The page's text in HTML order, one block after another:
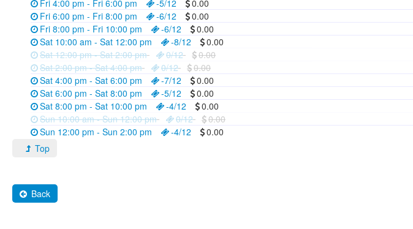
Fri 4:00 pm - Fri 6:00 pm
-5/12
0.00
Fri 6:00 pm - Fri 8:00 pm
-6/12
0.00
Fri 8:00 pm - Fri 10:00 pm
-6/12
0.00
Sat 10:00 am - Sat 12:00 pm
-8/12
0.00
Sat 12:00 pm - Sat 2:00 pm
0/12
0.00
Sat 2:00 pm - Sat 4:00 pm
0/12
0.00
Sat 4:00 pm - Sat 6:00 pm
-7/12
0.00
Sat 6:00 pm - Sat 8:00 pm
-5/12
0.00
Sat 8:00 pm - Sat 10:00 pm
-4/12
0.00
Sun 10:00 am - Sun 12:00 pm
0/12
0.00
Sun 12:00 pm - Sun 2:00 pm
-4/12
0.00
Top
Back